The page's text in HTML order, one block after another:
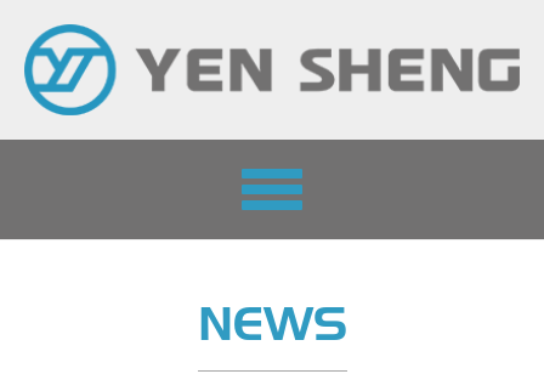
Toggle
navigation
NEWS